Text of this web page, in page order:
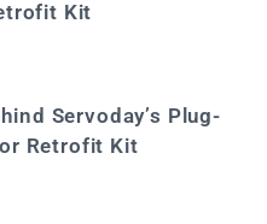
Kit
Servoday’s Plug-
Retrofit Kit